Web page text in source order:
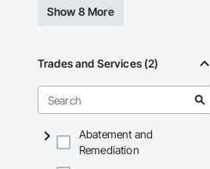
Show 8 More
Trades and Services (2)
Abatement and
Remediation